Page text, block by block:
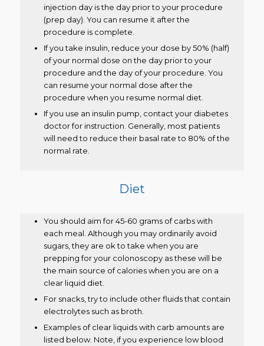
injection day is the day prior to your procedure
(prep day). You can resume it after the
procedure is complete.
If you take insulin, reduce your dose by 50% (half)
of your normal dose on the day prior to your
procedure and the day of your procedure. You
can resume your normal dose after the
procedure when you resume normal diet.
If you use an insulin pump, contact your diabetes
doctor for instruction. Generally, most patients
will need to reduce their basal rate to 80% of the
normal rate.
Diet
You should aim for 45-60 grams of carbs with
each meal. Although you may ordinarily avoid
sugars, they are ok to take when you are
prepping for your colonoscopy as these will be
the main source of calories when you are on a
clear liquid diet.
For snacks, try to include other fluids that contain
electrolytes such as broth.
Examples of clear liquids with carb amounts are
listed below. Note, if you experience low blood